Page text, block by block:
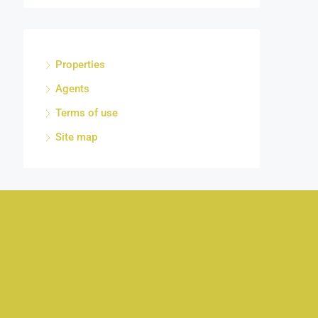
Properties
Agents
Terms of use
Site map